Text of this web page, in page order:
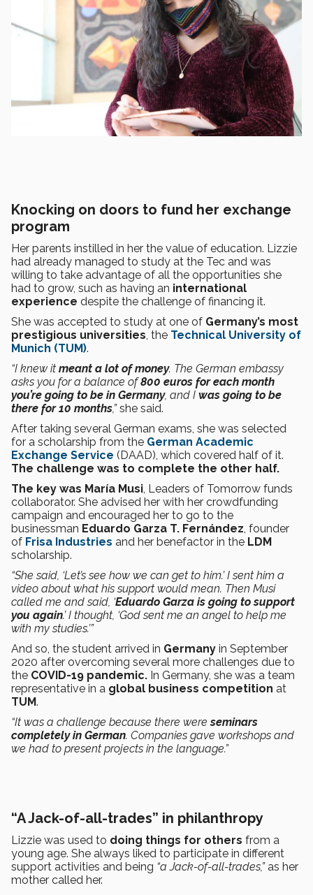
Knocking on doors to fund her exchange
program
Her parents instilled in her the value of education. Lizzie
had already managed to study at the Tec and was
willing to take advantage of all the opportunities she
had to grow, such as having an international
experience despite the challenge of financing it.
She was accepted to study at one of Germany’s most
prestigious universities, the Technical University of
Munich (TUM).
“I knew it meant a lot of money. The German embassy
asks you for a balance of800 euros for each month
you’re going to be in Germany, and I was going to be
there for 10 months,” she said.
After taking several German exams, she was selected
for a scholarship from the German Academic
Exchange Service (DAAD), which covered half of it.
The challenge was to complete the other half.
The key was María Musi, Leaders of Tomorrow funds
collaborator. She advised her with her crowdfunding
campaign and encouraged her to go to the
businessman Eduardo Garza T. Fernández, founder
of Frisa Industries and her benefactor in the LDM
scholarship.
“She said, ‘Let’s see how we can get to him.’ I sent him a
video about what his support would mean. Then Musi
called me and said, ‘Eduardo Garza is going to support
you again.’ I thought, ‘God sent me an angel to help me
with my studies.’”
And so, the student arrived in Germany in September
2020 after overcoming several more challenges due to
the COVID-19 pandemic. In Germany, she was a team
representative in a global business competition at
TUM.
“It was a challenge because there wereseminars
completely in German. Companies gave workshops and
we had to present projects in the language.”
“A Jack-of-all-trades” in philanthropy
Lizzie was used to doing things for others from a
young age. She always liked to participate in different
support activities and being “a Jack-of-all-trades,”as her
mother called her.